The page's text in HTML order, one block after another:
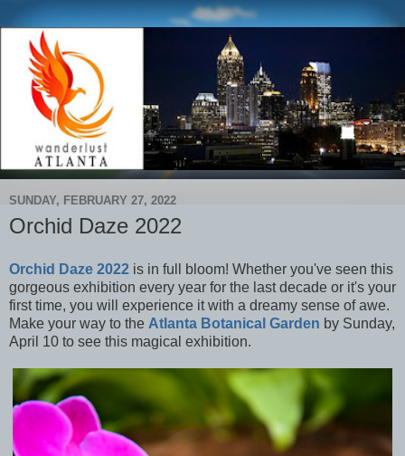
SUNDAY, FEBRUARY 27, 2022
Orchid Daze 2022
Orchid Daze 2022 is in full bloom! Whether you've seen this
gorgeous exhibition every year for the last decade or it's your
first time, you will experience it with a dreamy sense of awe.
Make your way to the Atlanta Botanical Garden by Sunday,
April 10 to see this magical exhibition.